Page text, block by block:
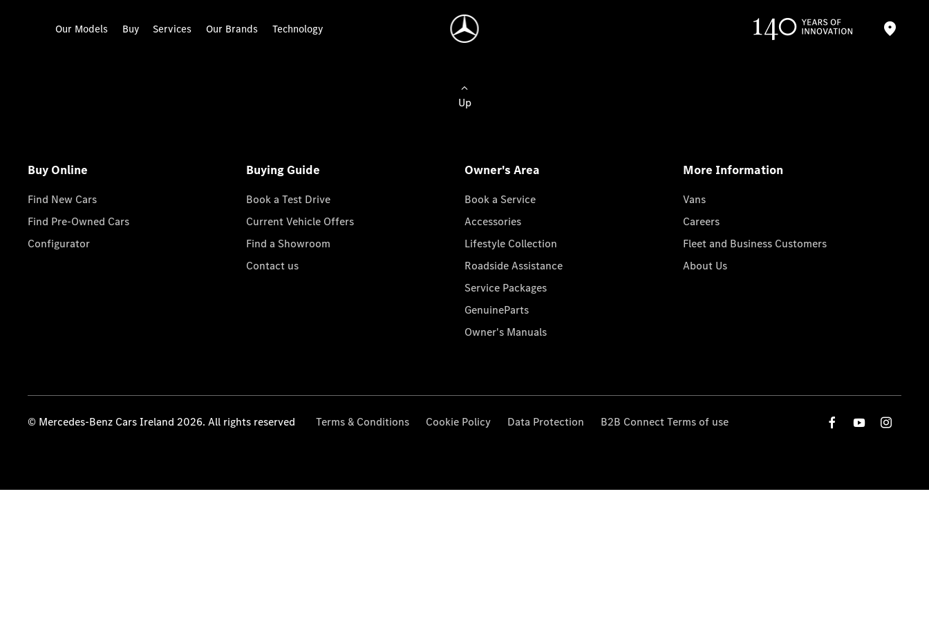
Our Models Buy Services Our Brands Technology
Up
Buy Online
Find New Cars
Find Pre-Owned Cars
Configurator
Buying Guide
Book a Test Drive
Current Vehicle Offers
Find a Showroom
Contact us
Owner's Area
Book a Service
Accessories
Lifestyle Collection
Roadside Assistance
Service Packages
GenuineParts
Owner's Manuals
More Information
Vans
Careers
Fleet and Business Customers
About Us
© Mercedes-Benz Cars Ireland 2026. All rights reserved Terms & Conditions Cookie Policy Data Protection B2B Connect Terms of use